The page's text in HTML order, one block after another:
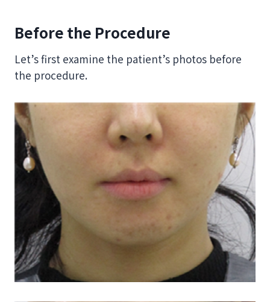
Before the Procedure
Let’s first examine the patient’s photos before
the procedure.